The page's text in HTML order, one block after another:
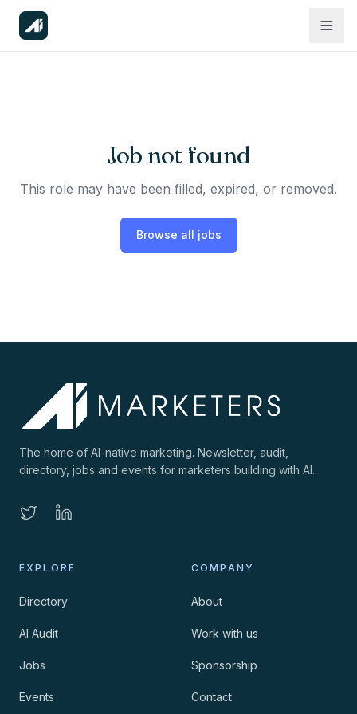
Job not found
This role may have been filled, expired, or removed.
Browse all jobs
The home of AI-native marketing. Newsletter, audit,
directory, jobs and events for marketers building with AI.
EXPLORE
Directory
AI Audit
Jobs
Events
COMPANY
About
Work with us
Sponsorship
Contact